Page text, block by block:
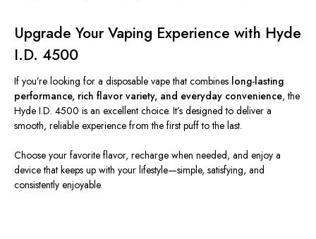
Upgrade Your Vaping Experience with Hyde
I.D. 4500
If you’re looking for a disposable vape that combines long-lasting
performance, rich flavor variety, and everyday convenience, the
Hyde I.D. 4500 is an excellent choice. It’s designed to deliver a
smooth, reliable experience from the first puff to the last.
Choose your favorite flavor, recharge when needed, and enjoy a
device that keeps up with your lifestyle—simple, satisfying, and
consistently enjoyable.